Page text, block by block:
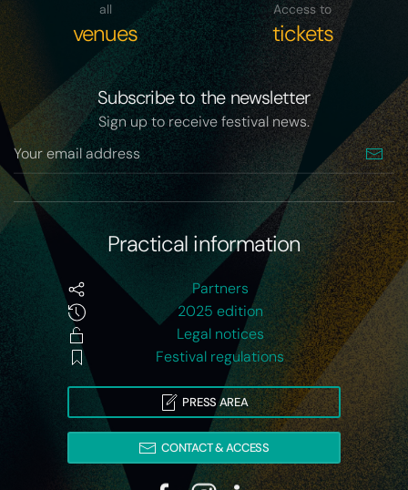
all
venues
Access to
tickets
Subscribe to the newsletter
Sign up to receive festival news.
Practical information
Partners
2025 edition
Legal notices
Festival regulations
PRESS AREA
CONTACT & ACCESS